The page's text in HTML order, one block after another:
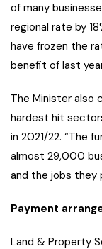
of many
regional rate by
have frozen the
benefit of last
The Minister also
hardest hit
in 2021/22. “The
almost 29,000
and the jobs they
Payment
Land & Property